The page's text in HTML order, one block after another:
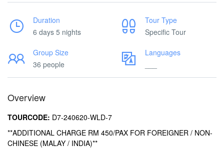
Duration
6 days 5 nights
Tour Type
Specific Tour
Group Size
36 people
Languages
Overview
TOURCODE: D7-240620-WLD-7
**ADDITIONAL CHARGE RM 450/PAX FOR FOREIGNER / NON-
CHINESE (MALAY / INDIA)**